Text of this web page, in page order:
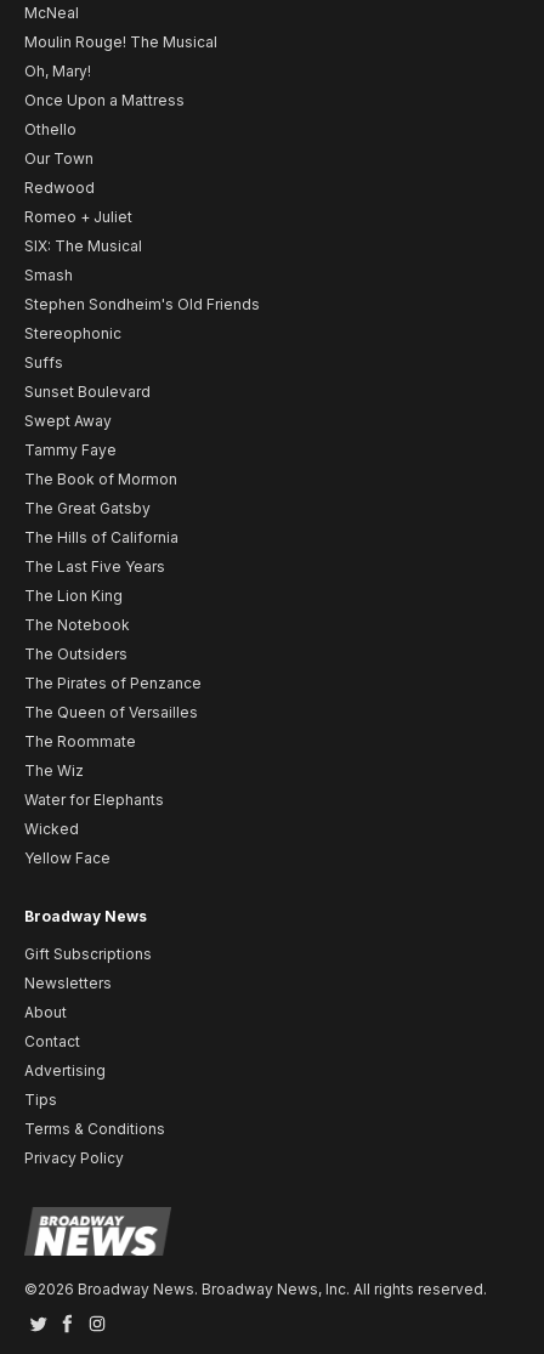
McNeal
Moulin Rouge! The Musical
Oh, Mary!
Once Upon a Mattress
Othello
Our Town
Redwood
Romeo + Juliet
SIX: The Musical
Smash
Stephen Sondheim's Old Friends
Stereophonic
Suffs
Sunset Boulevard
Swept Away
Tammy Faye
The Book of Mormon
The Great Gatsby
The Hills of California
The Last Five Years
The Lion King
The Notebook
The Outsiders
The Pirates of Penzance
The Queen of Versailles
The Roommate
The Wiz
Water for Elephants
Wicked
Yellow Face
Broadway News
Gift Subscriptions
Newsletters
About
Contact
Advertising
Tips
Terms & Conditions
Privacy Policy
©2026 Broadway News. Broadway News, Inc. All rights reserved.
TwitterFacebook
Instagram